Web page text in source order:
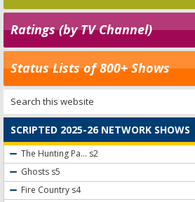
Ratings (by TV Channel)
Status Lists of 800+ Shows
SCRIPTED 2025-26 NETWORK SHOWS
The Hunting Pa... s2
Ghosts s5
Fire Country s4